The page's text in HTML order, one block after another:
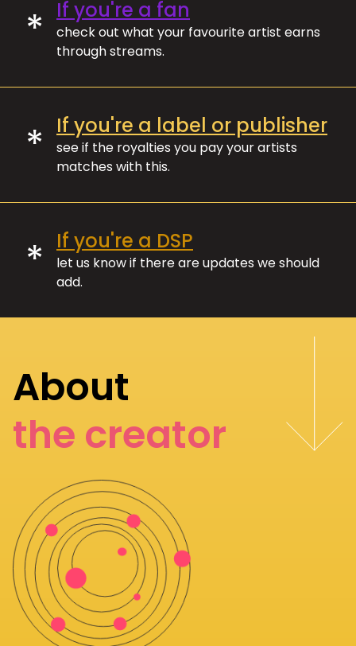
* If you're a fan
check out what your favourite artist earns
through streams.
* If you're a label or publisher
see if the royalties you pay your artists
matches with this.
* If you're a DSP
let us know if there are updates we should
add.
About
the creator